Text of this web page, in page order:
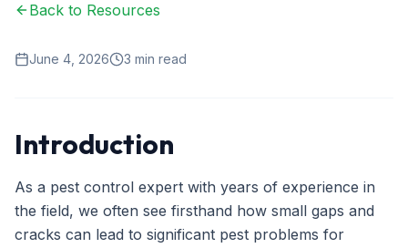
Spider Control
Wasp & Bee Removal
Bed Bug Treatment
Commercial Pest Management
Back to Resources
June 4, 2026 3 min read
Introduction
As a pest control expert with years of experience in
the field, we often see firsthand how small gaps and
cracks can lead to significant pest problems for